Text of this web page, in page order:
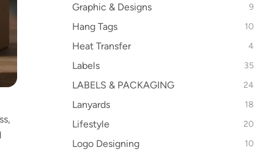
Graphic & Designs 9
Hang Tags 10
Heat Transfer 4
Labels 35
LABELS & PACKAGING 24
Lanyards 18
Lifestyle 20
Logo Designing 10